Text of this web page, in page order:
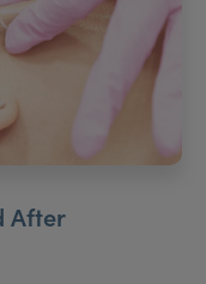
After